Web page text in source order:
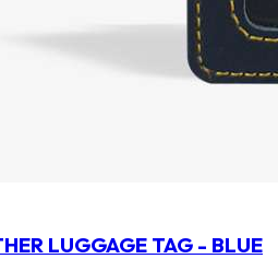
LUGGAGE TAG - BLUE